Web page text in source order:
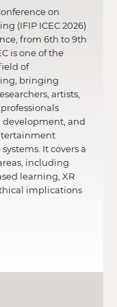
on
(IFIP ICEC 2026)
from 6th to 9th
is one of the
of
bringing
artists,
development, and
It covers a
including
learning, XR
implications